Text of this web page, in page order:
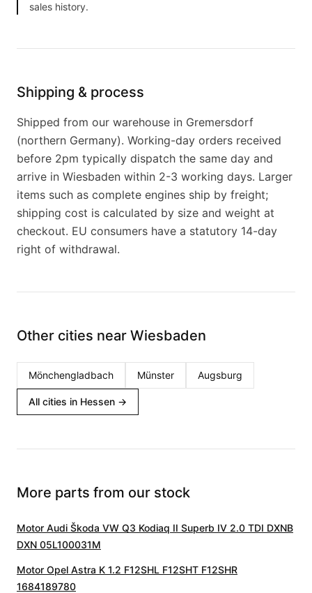
sales history.
Shipping & process
Shipped from our warehouse in Gremersdorf
(northern Germany). Working-day orders received
before 2pm typically dispatch the same day and
arrive in Wiesbaden within 2-3 working days. Larger
items such as complete engines ship by freight;
shipping cost is calculated by size and weight at
checkout. EU consumers have a statutory 14-day
right of withdrawal.
Other cities near Wiesbaden
Mönchengladbach Münster Augsburg
All cities in Hessen →
More parts from our stock
Motor Audi Škoda VW Q3 Kodiaq II Superb IV 2.0 TDI DXNB
DXN 05L100031M
Motor Opel Astra K 1.2 F12SHL F12SHT F12SHR
1684189780